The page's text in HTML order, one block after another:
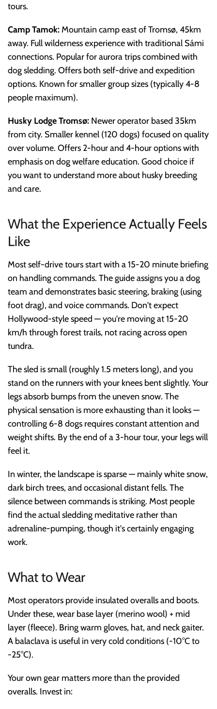
tours.
Camp Tamok: Mountain camp east of Tromsø, 45km
away. Full wilderness experience with traditional Sámi
connections. Popular for aurora trips combined with
dog sledding. Offers both self-drive and expedition
options. Known for smaller group sizes (typically 4-8
people maximum).
Husky Lodge Tromsø: Newer operator based 35km
from city. Smaller kennel (120 dogs) focused on quality
over volume. Offers 2-hour and 4-hour options with
emphasis on dog welfare education. Good choice if
you want to understand more about husky breeding
and care.
What the Experience Actually Feels
Like
Most self-drive tours start with a 15-20 minute briefing
on handling commands. The guide assigns you a dog
team and demonstrates basic steering, braking (using
foot drag), and voice commands. Don't expect
Hollywood-style speed — you're moving at 15-20
km/h through forest trails, not racing across open
tundra.
The sled is small (roughly 1.5 meters long), and you
stand on the runners with your knees bent slightly. Your
legs absorb bumps from the uneven snow. The
physical sensation is more exhausting than it looks —
controlling 6-8 dogs requires constant attention and
weight shifts. By the end of a 3-hour tour, your legs will
feel it.
In winter, the landscape is sparse — mainly white snow,
dark birch trees, and occasional distant fells. The
silence between commands is striking. Most people
find the actual sledding meditative rather than
adrenaline-pumping, though it's certainly engaging
work.
What to Wear
Most operators provide insulated overalls and boots.
Under these, wear base layer (merino wool) + mid
layer (fleece). Bring warm gloves, hat, and neck gaiter.
A balaclava is useful in very cold conditions (-10°C to
-25°C).
Your own gear matters more than the provided
overalls. Invest in: